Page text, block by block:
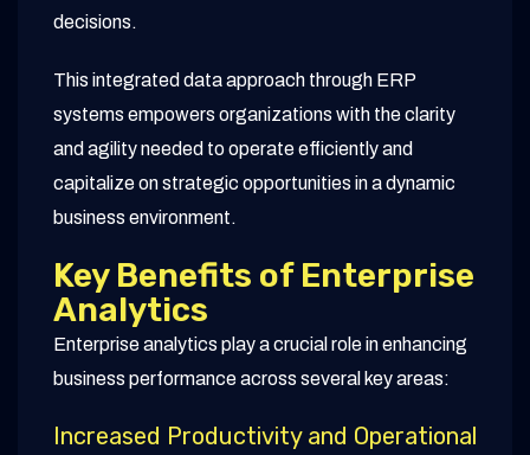
decisions.
This integrated data approach through ERP
systems empowers organizations with the clarity
and agility needed to operate efficiently and
capitalize on strategic opportunities in a dynamic
business environment.
Key Benefits of Enterprise
Analytics
Enterprise analytics play a crucial role in enhancing
business performance across several key areas:
Increased Productivity and Operational